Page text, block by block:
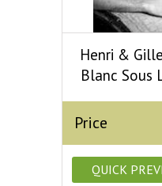
Henri &
Blanc Sous
Price
QUICK